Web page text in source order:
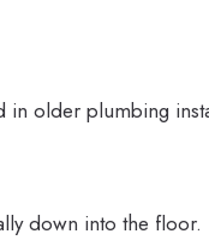
in older plumbing
down into the floor.